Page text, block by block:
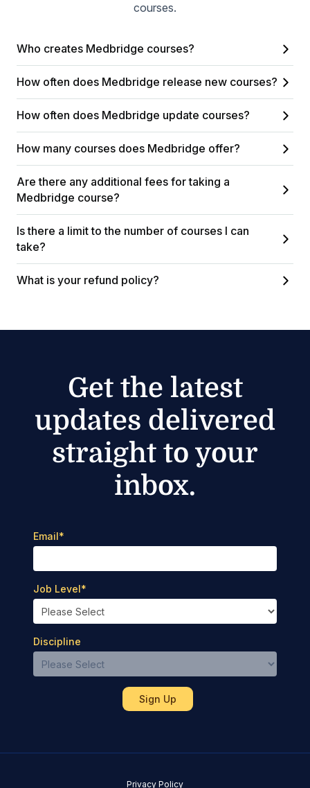
courses.
Who creates Medbridge courses?
How often does Medbridge release new courses?
How often does Medbridge update courses?
How many courses does Medbridge offer?
Are there any additional fees for taking a
Medbridge course?
Is there a limit to the number of courses I can
take?
What is your refund policy?
Get the latest
updates delivered
straight to your
inbox.
Email*
Job Level*
Discipline
Privacy Policy